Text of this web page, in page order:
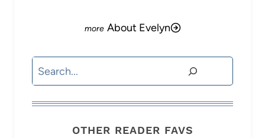
About Evelyn
Search
OTHER READER FAVS